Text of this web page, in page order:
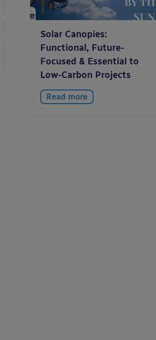
Solar Canopies:
Functional, Future-
Focused & Essential to
Low-Carbon Projects
Read more